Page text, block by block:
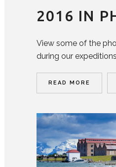
2016 IN
View some of the
during our
READ MORE